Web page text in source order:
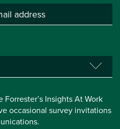
Forrester’s Insights At Work
occasional survey invitations